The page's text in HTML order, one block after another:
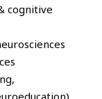
cognitive